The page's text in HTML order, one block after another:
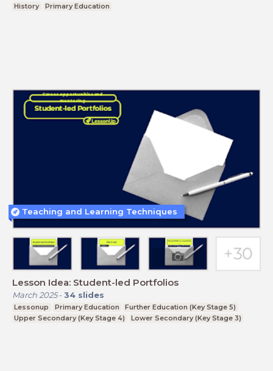
History Primary Education
Lesson Idea: Student-led Portfolios
March 2025- 34 slides
Lessonup Primary Education
Further Education (Key Stage 5)
Upper Secondary (Key Stage 4)
Lower Secondary (Key Stage 3)
Teaching and Learning Techniques